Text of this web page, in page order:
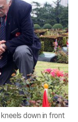
down in front